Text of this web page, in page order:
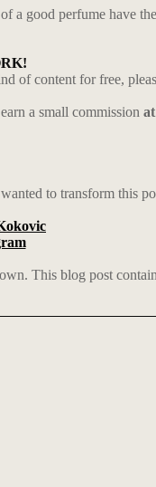
good perfume have
of content for free,
a small commission
to transform this
This blog post